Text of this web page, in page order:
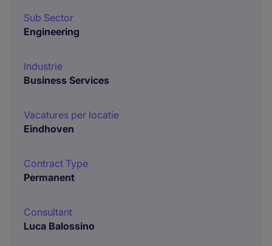
Sub Sector
Engineering
Industrie
Business Services
Vacatures per locatie
Eindhoven
Contract Type
Permanent
Consultant
Luca Balossino